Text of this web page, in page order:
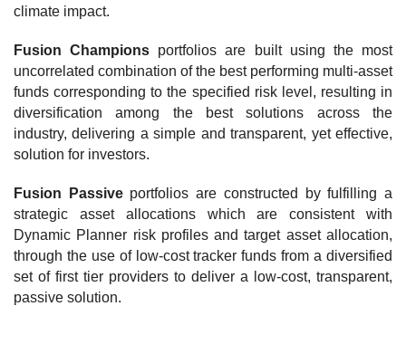
climate impact.
Fusion Champions portfolios are built using the most
uncorrelated combination of the best performing multi-asset
funds corresponding to the specified risk level, resulting in
diversification among the best solutions across the
industry, delivering a simple and transparent, yet effective,
solution for investors.
Fusion Passive portfolios are constructed by fulfilling a
strategic asset allocations which are consistent with
Dynamic Planner risk profiles and target asset allocation,
through the use of low-cost tracker funds from a diversified
set of first tier providers to deliver a low-cost, transparent,
passive solution.